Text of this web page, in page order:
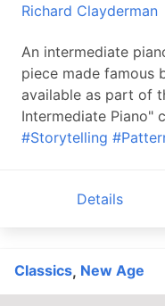
Richard Clayderman
An intermediate
piece made famous
available as part of
Intermediate Piano"
#Storytelling
Details
Classics, New Age